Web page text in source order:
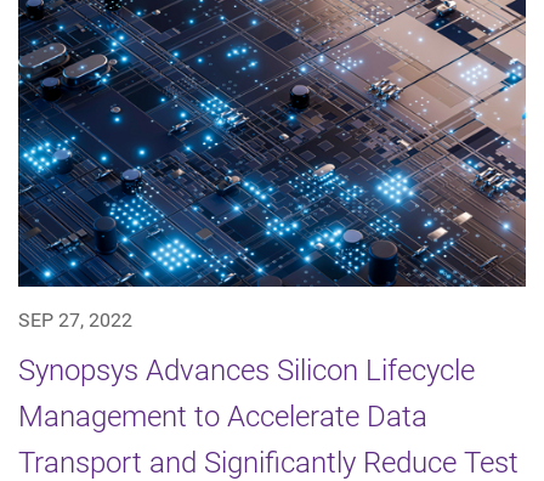
SEP 27, 2022
Synopsys Advances Silicon Lifecycle
Management to Accelerate Data
Transport and Significantly Reduce Test